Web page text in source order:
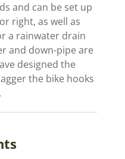
and can be set up
right, as well as
a rainwater drain
and down-pipe are
designed the
the bike hooks